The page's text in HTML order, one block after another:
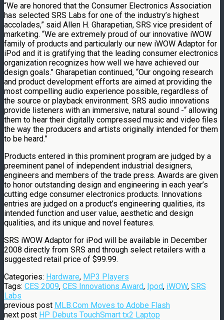
“We are honored that the Consumer Electronics Association
has selected SRS Labs for one of the industry’s highest
accolades,” said Allen H. Gharapetian, SRS vice president of
marketing. “We are extremely proud of our innovative iWOW
family of products and particularly our new iWOW Adaptor for
iPod and it is gratifying that the leading consumer electronics
organization recognizes how well we have achieved our
design goals.” Gharapetian continued, “Our ongoing research
and product development efforts are aimed at providing the
most compelling audio experience possible, regardless of
the source or playback environment. SRS audio innovations
provide listeners with an immersive, natural sound -“ allowing
them to hear their digitally compressed music and video files
the way the producers and artists originally intended for them
to be heard.”
Products entered in this prominent program are judged by a
preeminent panel of independent industrial designers,
engineers and members of the trade press. Awards are given
to honor outstanding design and engineering in each year’s
cutting edge consumer electronics products. Innovations
entries are judged on a product’s engineering qualities, its
intended function and user value, aesthetic and design
qualities, and its unique and novel features.
SRS iWOW Adaptor for iPod will be available in December
2008 directly from SRS and through select retailers with a
suggested retail price of $99.99.
Categories: Hardware, MP3 Players
Tags: CES 2009, CES Innovations Award, Ipod, iWOW, SRS
Labs
previous post MLB.Com Moves to Adobe Flash
next post HP Debuts TouchSmart tx2 Laptop